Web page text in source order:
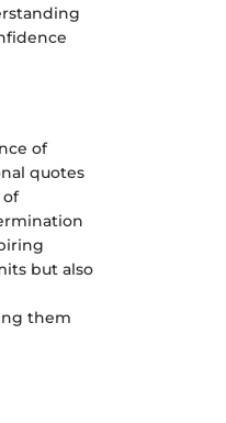
of
quotes
of
but also
them